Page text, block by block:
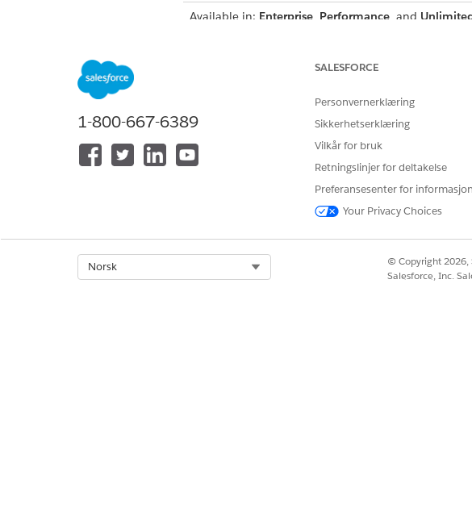
Available in: Enterprise, Performance, and
When a user uploads a document,
selected pages of the document using an
action plan templates to automatically attach
trigger a flow.
and decide how to handle the data from those
A Received Document record is created every
1-800-667-6389
SALESFORCE
Personvernerklæring
Sikkerhetserklæring
Vilkår for bruk
Retningslinjer for deltakelse
Preferansesenter for
Your Privacy Choices
Norsk
© Copyright 2026,
Salesforce, Inc.